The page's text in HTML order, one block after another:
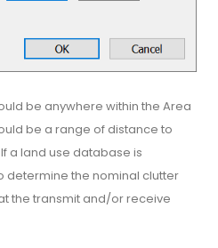
be anywhere within the Area
be a range of distance to
a land use database is
determine the nominal clutter
the transmit and/or receive